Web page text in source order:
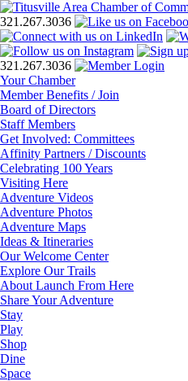
321.267.3036
321.267.3036
Your Chamber
Member Benefits / Join
Board of Directors
Staff Members
Get Involved: Committees
Affinity Partners / Discounts
Celebrating 100 Years
Visiting Here
Adventure Videos
Adventure Photos
Adventure Maps
Ideas & Itineraries
Our Welcome Center
Explore Our Trails
About Launch From Here
Share Your Adventure
Stay
Play
Shop
Dine
Space